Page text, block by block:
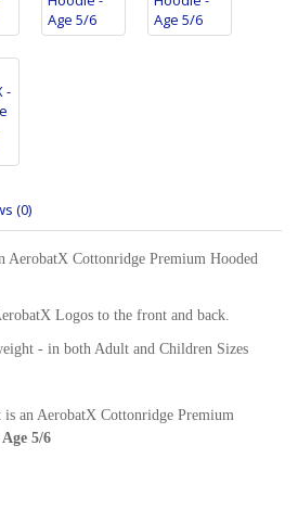
(0)
AerobatX Cottonridge Premium Hooded
Logos to the front and back.
- in both Adult and Children Sizes
is an AerobatX Cottonridge Premium
Age 5/6